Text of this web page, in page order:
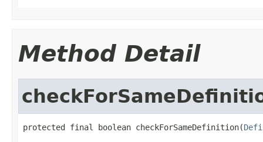
Method Detail
protected final boolean checkForSameDefinition(